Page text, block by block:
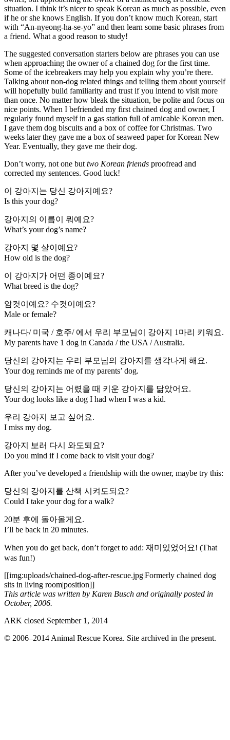
situation. I think it’s nicer to speak Korean as much as possible, even
if he or she knows English. If you don’t know much Korean, start
with “An-nyeong-ha-se-yo” and then learn some basic phrases from
a friend. What a good reason to study!
The suggested conversation starters below are phrases you can use
when approaching the owner of a chained dog for the first time.
Some of the icebreakers may help you explain why you’re there.
Talking about non-dog related things and telling them about yourself
will hopefully build familiarity and trust if you intend to visit more
than once. No matter how bleak the situation, be polite and focus on
nice points. When I befriended my first chained dog and owner, I
regularly found myself in a gas station full of amicable Korean men.
I gave them dog biscuits and a box of coffee for Christmas. Two
weeks later they gave me a box of seaweed paper for Korean New
Year. Eventually, they gave me their dog.
Don’t worry, not one but two Korean friends proofread and
corrected my sentences. Good luck!
이 강아지는 당신 강아지예요?
Is this your dog?
강아지의 이름이 뭐예요?
What’s your dog’s name?
강아지 몇 살이예요?
How old is the dog?
이 강아지가 어떤 종이예요?
What breed is the dog?
암컷이예요? 수컷이예요?
Male or female?
캐나다/ 미국 / 호주/ 에서 우리 부모님이 강아지 1마리 키워요.
My parents have 1 dog in Canada / the USA / Australia.
당신의 강아지는 우리 부모님의 강아지를 생각나게 해요.
Your dog reminds me of my parents’ dog.
당신의 강아지는 어렸을 때 키운 강아지를 닮았어요.
Your dog looks like a dog I had when I was a kid.
우리 강아지 보고 싶어요.
I miss my dog.
강아지 보러 다시 와도되요?
Do you mind if I come back to visit your dog?
After you’ve developed a friendship with the owner, maybe try this:
당신의 강아지를 산책 시켜도되요?
Could I take your dog for a walk?
20분 후에 돌아올게요.
I’ll be back in 20 minutes.
When you do get back, don’t forget to add: 재미있었어요! (That
was fun!)
[[img:uploads/chained-dog-after-rescue.jpg|Formerly chained dog
sits in living room|position]]
This article was written by Karen Busch and originally posted in
October, 2006.
ARK closed September 1, 2014
© 2006–2014 Animal Rescue Korea. Site archived in the present.